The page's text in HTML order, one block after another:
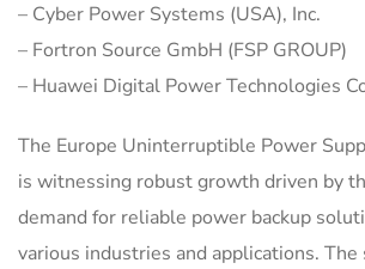
– Cyber Power Systems (USA), Inc.
– Fortron Source GmbH (FSP GROUP)
– Huawei Digital Power Technologies
The Europe Uninterruptible Power
is witnessing robust growth driven by
demand for reliable power backup
various industries and applications.